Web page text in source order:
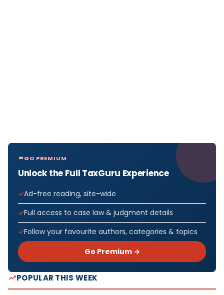
GO PREMIUM
Unlock the Full TaxGuru Experience
Ad-free reading, site-wide
Full access to case law & judgment details
Follow your favourite authors, categories & topics
Go Premium →
POPULAR THIS WEEK